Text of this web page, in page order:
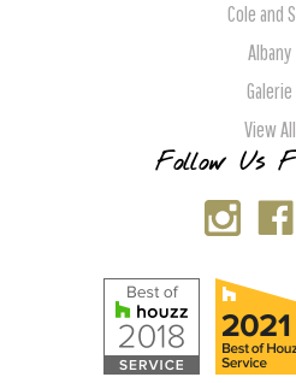
Cole and
Albany
Galerie
View All
Follow Us